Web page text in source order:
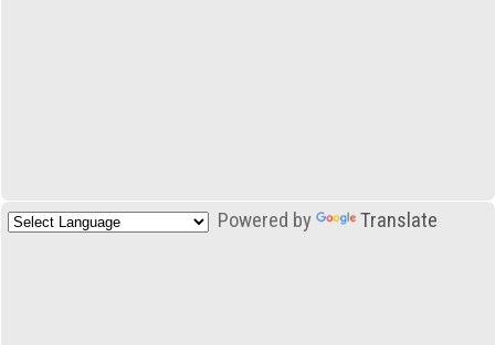
Powered by Translate